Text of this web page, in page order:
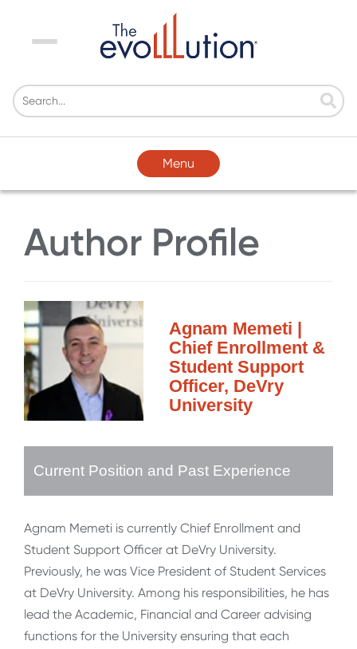
Menu
Menu
Author Profile
Agnam Memeti |
Chief Enrollment &
Student Support
Officer, DeVry
University
Current Position and Past Experience
Agnam Memeti is currently Chief Enrollment and
Student Support Officer at DeVry University.
Previously, he was Vice President of Student Services
at DeVry University. Among his responsibilities, he has
lead the Academic, Financial and Career advising
functions for the University ensuring that each